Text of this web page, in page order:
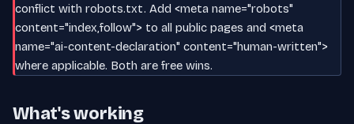
conflict with robots.txt. Add <meta name="robots"
content="index,follow"> to all public pages and <meta
name="ai-content-declaration" content="human-written">
where applicable. Both are free wins.
What's working